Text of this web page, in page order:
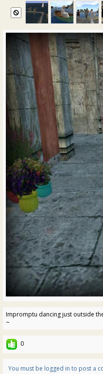
Impromptu dancing just outside
~
0
You must be logged in to post a